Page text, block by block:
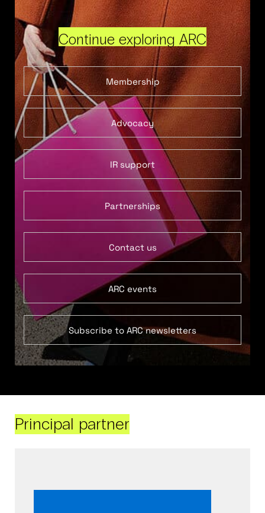
Continue exploring ARC
Membership
Advocacy
IR support
Partnerships
Contact us
ARC events
Subscribe to ARC newsletters
Principal partner